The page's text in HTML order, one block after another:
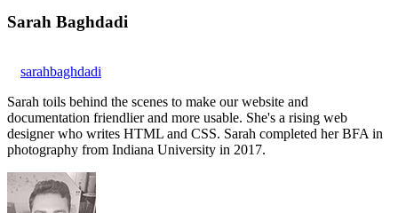
Sarah Baghdadi
sarahbaghdadi
Sarah toils behind the scenes to make our website and
documentation friendlier and more usable. She's a rising web
designer who writes HTML and CSS. Sarah completed her BFA in
photography from Indiana University in 2017.